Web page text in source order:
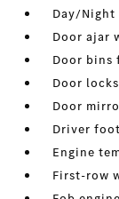
Day/
Door ajar
Door bins
Door
Door
Driver
Engine
First-row